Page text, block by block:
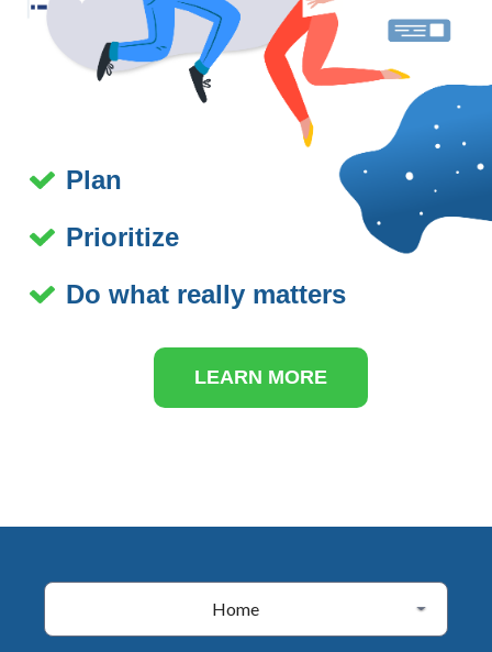
Plan
Prioritize
Do what really matters
LEARN MORE
Home